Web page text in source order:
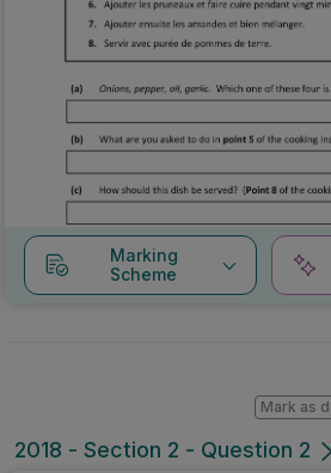
Marking
Scheme
2018 - Section 2 - Question 2
Mark as